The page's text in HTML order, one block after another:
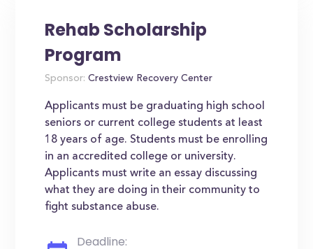
Rehab Scholarship
Program
Sponsor: Crestview Recovery Center
Applicants must be graduating high school
seniors or current college students at least
18 years of age. Students must be enrolling
in an accredited college or university.
Applicants must write an essay discussing
what they are doing in their community to
fight substance abuse.
Deadline: